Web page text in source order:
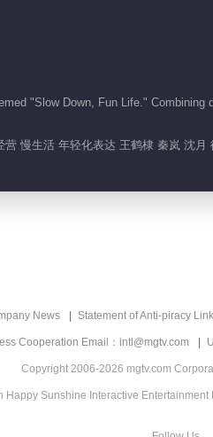
"Slow Down, Fun Life."
慢生活 年轻化表达 王鹤棣 秦岚 沈月
News Statement of Anti-piracy
Cooperation Email：intl@mgtv.com
Copyright 2006-2026 mgtv.com
Happy Sunshine Interactive Entertainment